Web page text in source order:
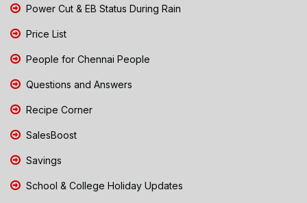
Power Cut & EB Status During Rain
Price List
People for Chennai People
Questions and Answers
Recipe Corner
SalesBoost
Savings
School & College Holiday Updates